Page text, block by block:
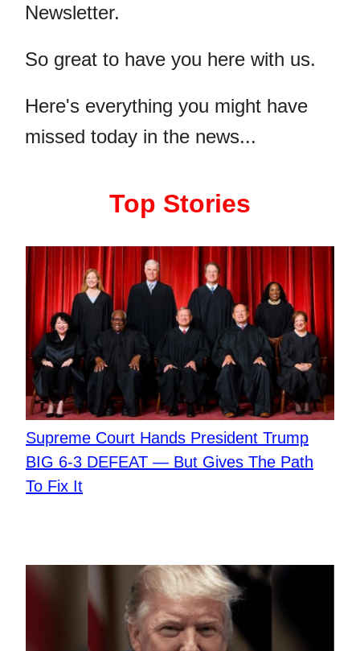
Newsletter.
So great to have you here with us.
Here's everything you might have
missed today in the news...
Top Stories
Supreme Court Hands President Trump
BIG 6-3 DEFEAT — But Gives The Path
To Fix It